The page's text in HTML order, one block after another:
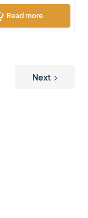
Read more
Next